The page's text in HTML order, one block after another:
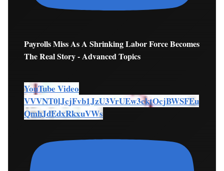
Payrolls Miss As A Shrinking Labor Force Becomes
The Real Story - Advanced Topics
YouTube Video
VVVNT0lJcjFvb1JzU3VrUEw3cktOcjBWSFEu
QmhJdEdxRkxuVWs